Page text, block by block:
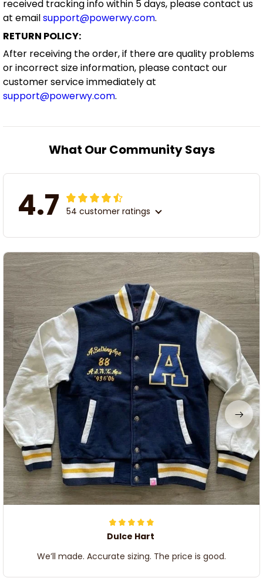
received tracking info within 5 days, please contact us
at emailsupport@powerwy.com.
RETURN POLICY:
After receiving the order, if there are quality problems
or incorrect size information, please contact our
customer service immediately at
support@powerwy.com.
What Our Community Says
4.7 54 customer ratings
Dulce Hart
We’ll made. Accurate sizing. The price is good.